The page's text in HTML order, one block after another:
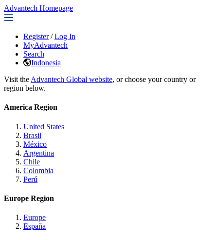
Advantech Homepage
Register / Log In
MyAdvantech
Search
Indonesia
Visit the Advantech Global website, or choose your country or
region below.
America Region
United States
Brasil
México
Argentina
Chile
Colombia
Perú
Europe Region
Europe
España